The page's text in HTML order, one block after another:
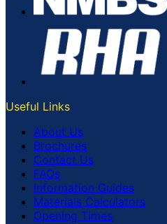
Useful Links
About Us
Brochures
Contact Us
FAQs
Information Guides
Materials Calculators
Opening Times